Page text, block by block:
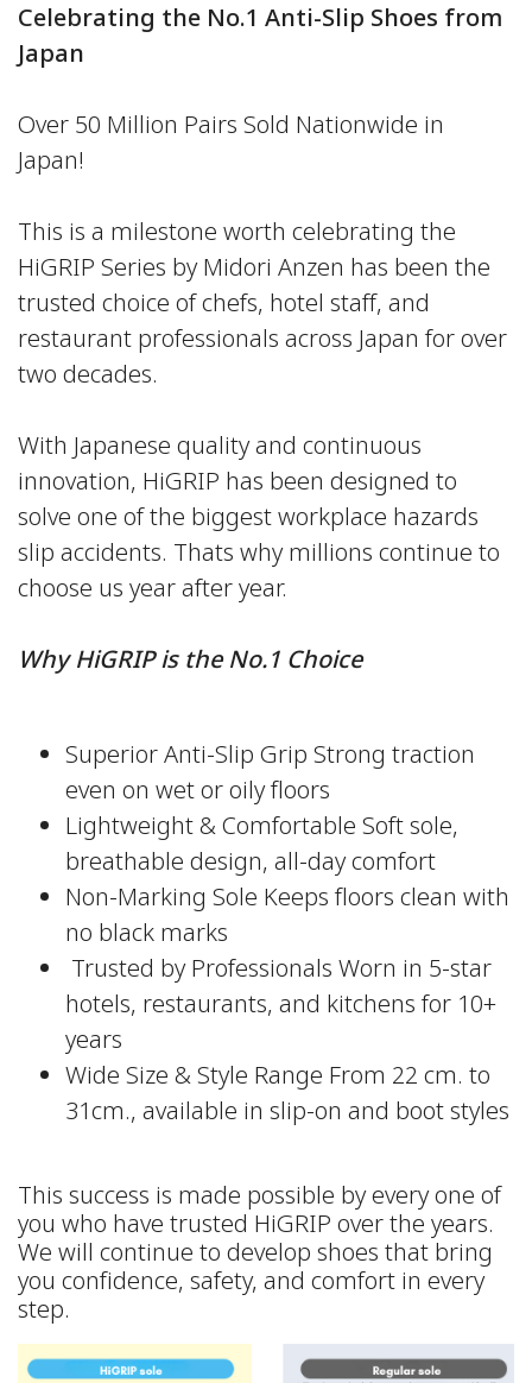
Celebrating the No.1 Anti-Slip Shoes from
Japan
Over 50 Million Pairs Sold Nationwide in
Japan!
This is a milestone worth celebrating the
HiGRIP Series by Midori Anzen has been the
trusted choice of chefs, hotel staff, and
restaurant professionals across Japan for over
two decades.
With Japanese quality and continuous
innovation, HiGRIP has been designed to
solve one of the biggest workplace hazards
slip accidents. Thats why millions continue to
choose us year after year.
Why HiGRIP is the No.1 Choice
Superior Anti-Slip Grip Strong traction
even on wet or oily floors
Lightweight & Comfortable Soft sole,
breathable design, all-day comfort
Non-Marking Sole Keeps floors clean with
no black marks
‍ Trusted by Professionals Worn in 5-star
hotels, restaurants, and kitchens for 10+
years
Wide Size & Style Range From 22 cm. to
31cm., available in slip-on and boot styles
This success is made possible by every one of
you who have trusted HiGRIP over the years.
We will continue to develop shoes that bring
you confidence, safety, and comfort in every
step.